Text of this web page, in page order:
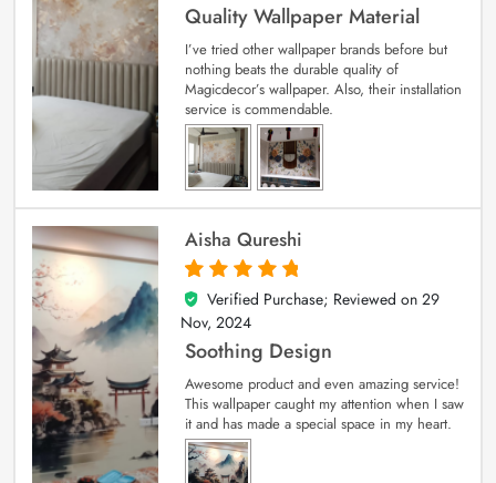
Quality Wallpaper Material
I’ve tried other wallpaper brands before but
nothing beats the durable quality of
Magicdecor’s wallpaper. Also, their installation
service is commendable.
Aisha Qureshi
5
out of 5
Verified Purchase; Reviewed on 29
Nov, 2024
Soothing Design
Awesome product and even amazing service!
This wallpaper caught my attention when I saw
it and has made a special space in my heart.